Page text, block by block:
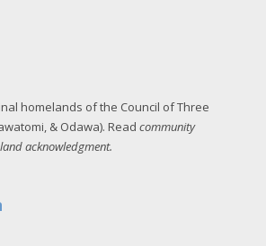
homelands of the Council of Three
& Odawa). Read community
acknowledgment.